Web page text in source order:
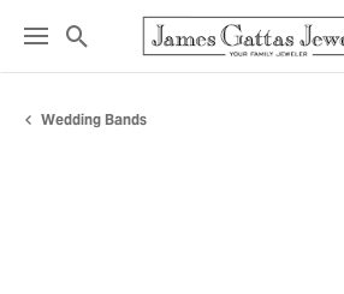
Toggle Search Menu
Wedding Bands